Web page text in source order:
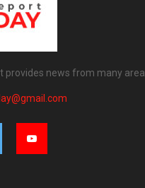
provides news from many